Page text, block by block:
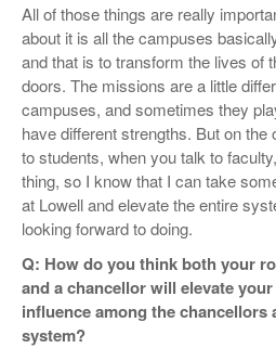
All of those things are really
about it is all the campuses
and that is to transform the lives of
doors. The missions are a little
campuses, and sometimes they
have different strengths. But on the
to students, when you talk to
thing, so I know that I can take
at Lowell and elevate the entire
looking forward to doing.
Q: How do you think both your
and a chancellor will elevate
influence among the chancellors
system?